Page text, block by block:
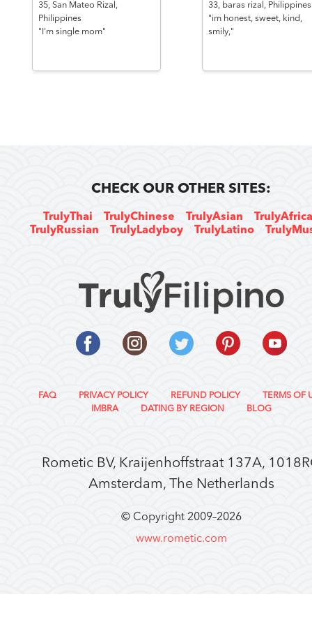
35, San Mateo Rizal,
Philippines
"I'm single mom"
33, baras rizal, Philippines
"im honest, sweet, kind,
smily,"
CHECK OUR OTHER SITES:
TrulyThai TrulyChinese TrulyAsian
TrulyRussian
TrulyLadyboy TrulyLatino
FAQ PRIVACY POLICY REFUND POLICY
TERMS OF
IMBRA
DATING BY REGION BLOG
Rometic BV, Kraijenhoffstraat 137A,
Amsterdam, The Netherlands
© Copyright 2009–2026
www.rometic.com